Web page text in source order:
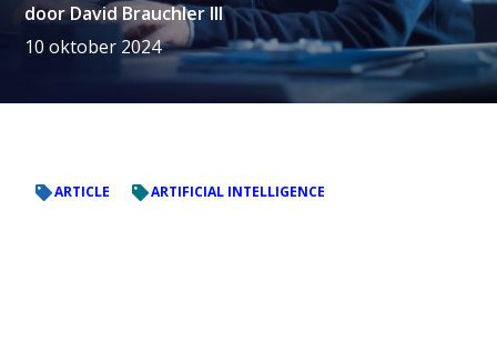
doorDavid Brauchler III
10 oktober 2024
ARTICLE ARTIFICIAL INTELLIGENCE